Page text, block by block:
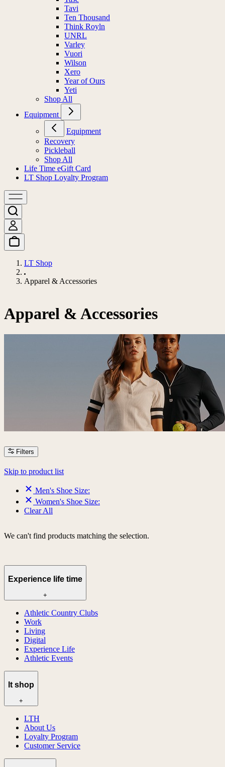
Tavi
Ten Thousand
Think Royln
UNRL
Varley
Vuori
Wilson
Xero
Year of Ours
Yeti
Shop All
Equipment
Equipment
Recovery
Pickleball
Shop All
Life Time eGift Card
LT Shop Loyalty Program
LT Shop
Apparel & Accessories
Apparel & Accessories
Filters
Skip to product list
Men's Shoe Size:
Women's Shoe Size:
Clear All
We can't find products matching the selection.
Experience life time
+
Athletic Country Clubs
Work
Living
Digital
Experience Life
Athletic Events
lt shop
+
LTH
About Us
Loyalty Program
Customer Service